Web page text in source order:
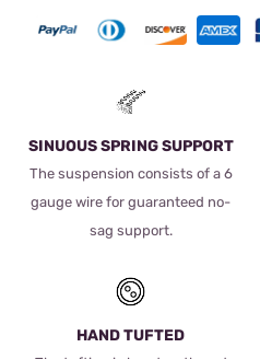
SINUOUS SPRING SUPPORT
The suspension consists of a 6
gauge wire for guaranteed no-
sag support.
HAND TUFTED